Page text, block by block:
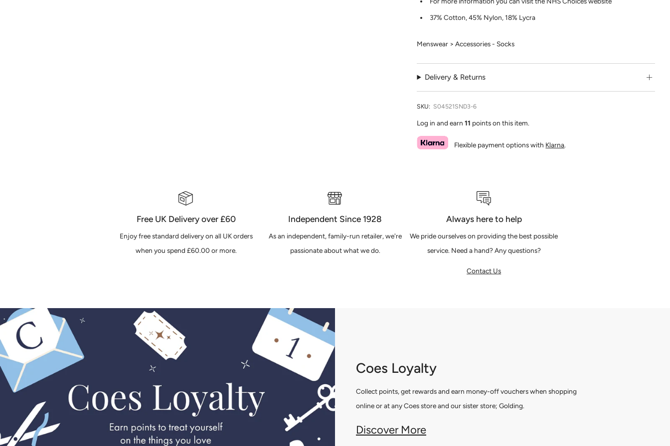
37% Cotton, 45% Nylon, 18% Lycra
Menswear > Accessories - Socks
Delivery & Returns
SKU: S04521SND3-6
Log in and earn11 points on this item.
Flexible payment options with Klarna.
Free UK Delivery over £60
Enjoy free standard delivery on all UK orders
when you spend £60.00 or more.
Independent Since 1928
As an independent, family-run retailer, we're
passionate about what we do.
Always here to help
We pride ourselves on providing the best possible
service. Need a hand? Any questions?
Contact Us
Coes Loyalty
Collect points, get rewards and earn money-off vouchers when shopping
online or at any Coes store and our sister store; Golding.
Discover More